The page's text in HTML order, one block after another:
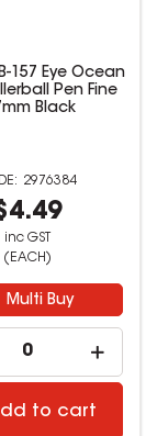
157 Eye Ocean
Pen Fine
Black
2976384
inc GST
(EACH)
Multi Buy
to cart